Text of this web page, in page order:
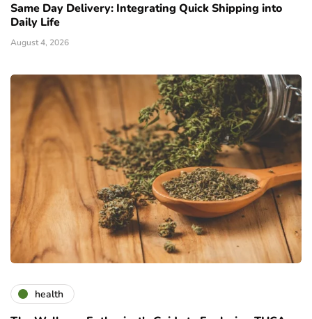
Same Day Delivery: Integrating Quick Shipping into
Daily Life
August 4, 2026
health